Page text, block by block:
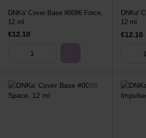
DNKa' Cover Base #0086 Force,
12 ml
€12.10
DNKa'
12 ml
€12.10